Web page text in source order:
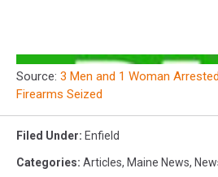
Source: 3 Men and 1 Woman
Firearms Seized
Filed Under: Enfield
Categories: Articles, Maine News,